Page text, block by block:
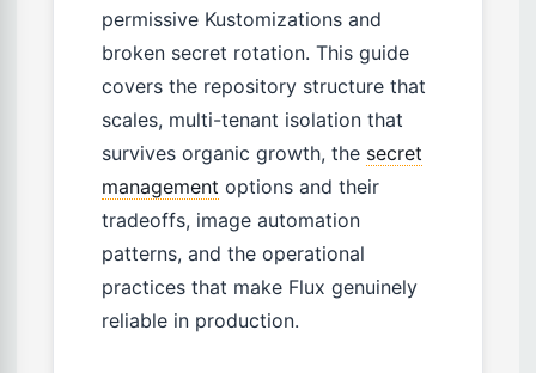
permissive Kustomizations and
broken secret rotation. This guide
covers the repository structure that
scales, multi-tenant isolation that
survives organic growth, the secret
management options and their
tradeoffs, image automation
patterns, and the operational
practices that make Flux genuinely
reliable in production.